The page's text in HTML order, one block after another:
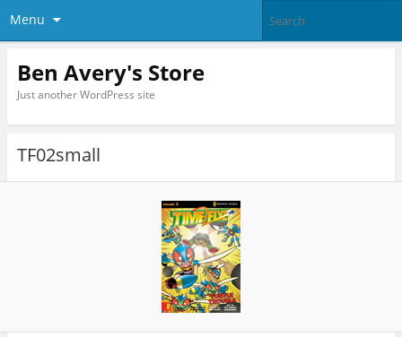
Menu
Ben Avery's Store
Just another WordPress site
TF02small